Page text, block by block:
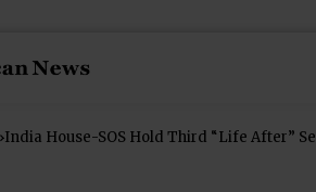
India House-SOS Hold Third “Life After”